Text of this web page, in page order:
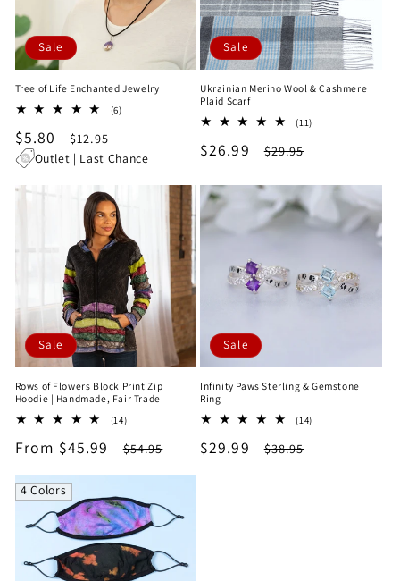
Sale
Tree of Life Enchanted Jewelry
(6)6
Sale
price
$5.80
Regular
price
$12.95
Outlet | Last Chance
Sale
Ukrainian Merino Wool & Cashmere
Plaid Scarf
(11)
Sale
$26.99
Regular
$29.95
Sale
Rows of Flowers Block Print Zip
Hoodie | Handmade, Fair Trade
(14)14
reviews
Sale
price
From $45.99
Regular
price
$54.95
Sale
Infinity Paws Sterling & Gemstone
Ring
(14)
Sale
$29.99
Regular
$38.95
4 Colors